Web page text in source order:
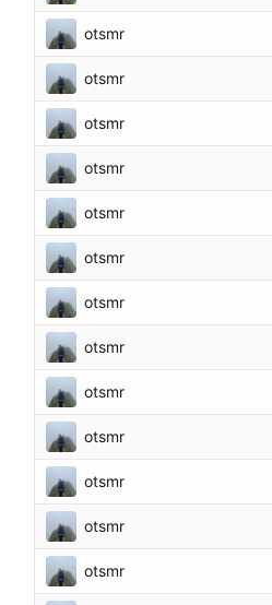
otsmr
otsmr
otsmr
otsmr
otsmr
otsmr
otsmr
otsmr
otsmr
otsmr
otsmr
otsmr
otsmr